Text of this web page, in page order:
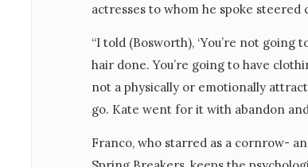
actresses to whom he spoke
“I told (Bosworth), ‘You’re not going
hair done. You’re going to have
not a physically or emotionally
go. Kate went for it with abandon
Franco, who starred as a cornrow-